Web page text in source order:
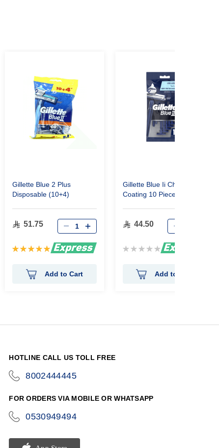
Gillette Blue 2 Plus
Disposable (10+4)
51.75
Rating:
Add to Cart
Gillette Blue Ii Chromium
Coating 10 Pieces
44.50
Rating:
Add to Cart
HOTLINE CALL US TOLL FREE
8002444445
FOR ORDERS VIA MOBILE OR WHATSAPP
0530949494